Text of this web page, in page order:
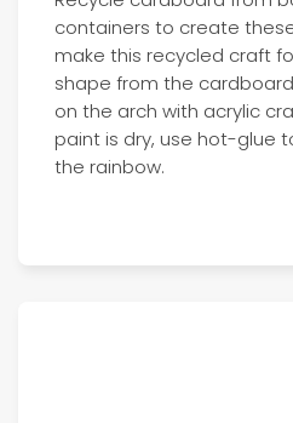
containers to create
make this recycled craft
shape from the
on the arch with acrylic
paint is dry, use hot-glue
the rainbow.